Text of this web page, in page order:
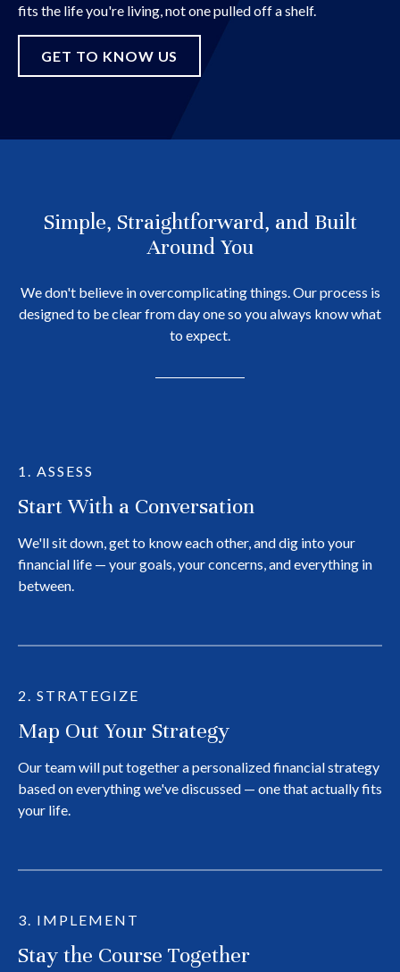
fits the life you're living, not one pulled off a shelf.
GET TO KNOW US
Simple, Straightforward, and Built
Around You
We don't believe in overcomplicating things. Our process is
designed to be clear from day one so you always know what
to expect.
1. ASSESS
Start With a Conversation
We'll sit down, get to know each other, and dig into your
financial life — your goals, your concerns, and everything in
between.
2. STRATEGIZE
Map Out Your Strategy
Our team will put together a personalized financial strategy
based on everything we've discussed — one that actually fits
your life.
3. IMPLEMENT
Stay the Course Together